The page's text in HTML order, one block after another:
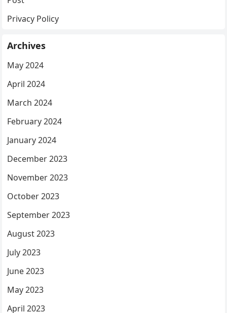
Privacy Policy
Archives
May 2024
April 2024
March 2024
February 2024
January 2024
December 2023
November 2023
October 2023
September 2023
August 2023
July 2023
June 2023
May 2023
April 2023